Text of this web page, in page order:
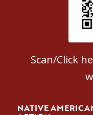
Scan/Click
NATIVE